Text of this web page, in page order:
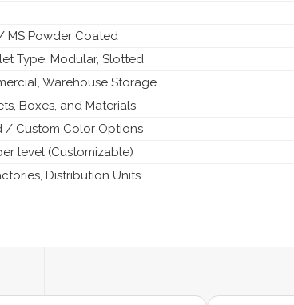
MS Powder Coated
Type, Modular, Slotted
Warehouse Storage
Boxes, and Materials
/ Custom Color Options
level (Customizable)
Distribution Units